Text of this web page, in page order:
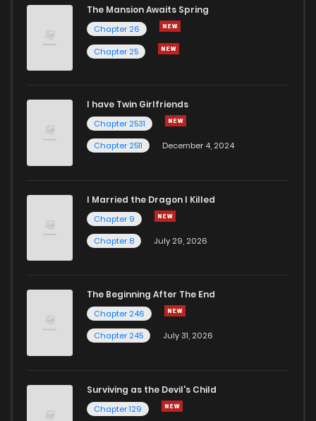
The Mansion Awaits Spring
Chapter 26
Chapter 25
I have Twin Girlfriends
Chapter 2531
Chapter 2511
December 4, 2024
I Married the Dragon I Killed
Chapter 9
Chapter 8
July 29, 2026
The Beginning After The End
Chapter 246
Chapter 245
July 31, 2026
Surviving as the Devil's Child
Chapter 129